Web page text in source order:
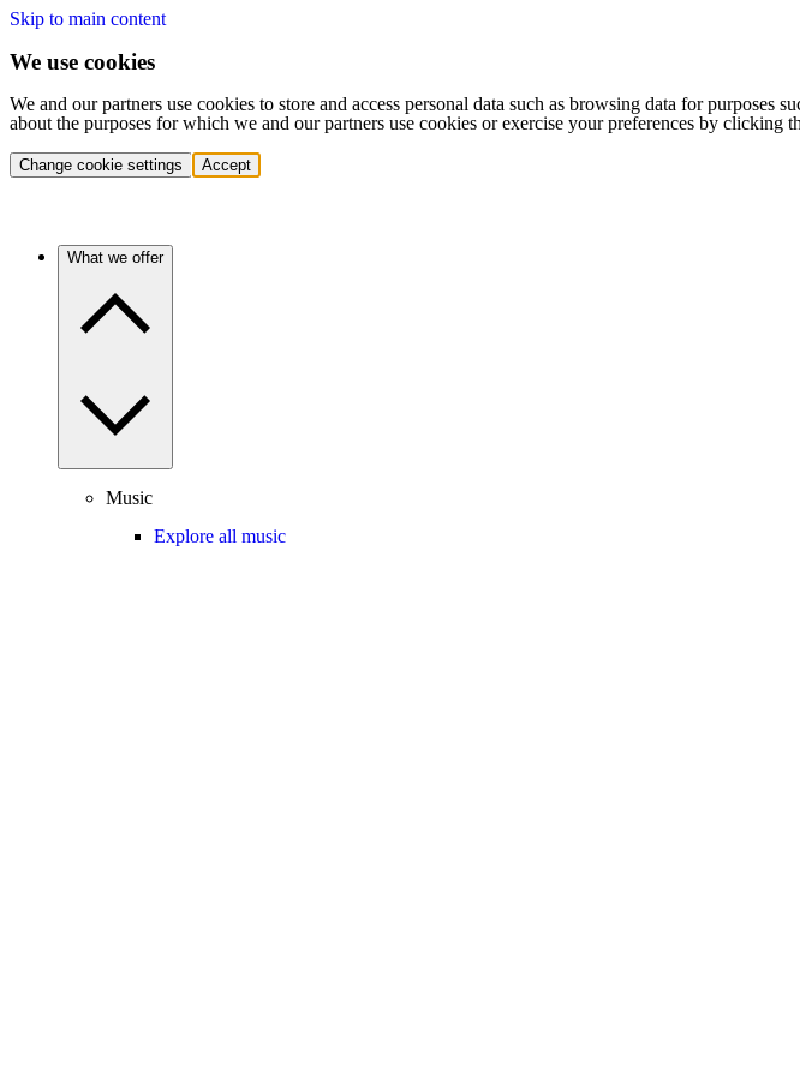
Skip to main content
We use cookies
We and our partners use cookies to store and access personal data such as browsing data for
about the purposes for which we and our partners use cookies or exercise your preferences by clicking
Change cookie settings Accept
What we offer
Music
Explore all music